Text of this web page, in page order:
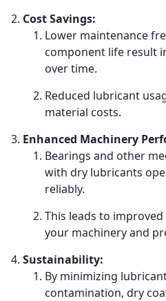
Cost Savings:
Lower maintenance
component life result
over time.
Reduced lubricant
material costs.
Enhanced Machinery
Bearings and other
with dry lubricants
reliably.
This leads to
your machinery and
Sustainability:
By minimizing
contamination, dry